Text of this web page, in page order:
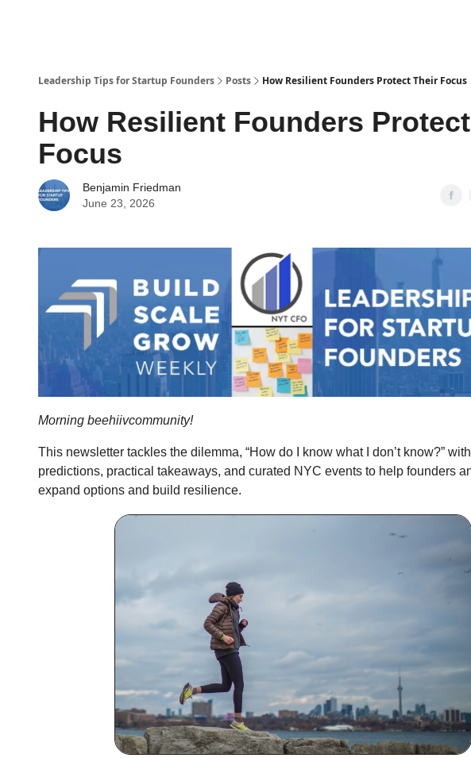
Leadership Tips for Startup Founders Posts How Resilient Founders Protect Their Focus
How Resilient Founders
Focus
Benjamin Friedman
June 23, 2026
Morning beehiivcommunity!
This newsletter tackles the dilemma, “How do I know what I don’t know?”
predictions, practical takeaways, and curated NYC events to help founders
expand options and build resilience.